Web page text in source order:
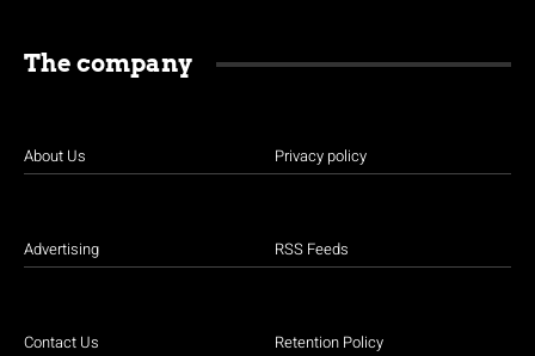
The company
About Us
Advertising
Contact Us
Privacy policy
RSS Feeds
Retention Policy